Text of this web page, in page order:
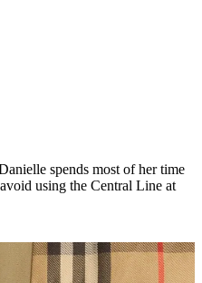
spends most of her time
using the Central Line at